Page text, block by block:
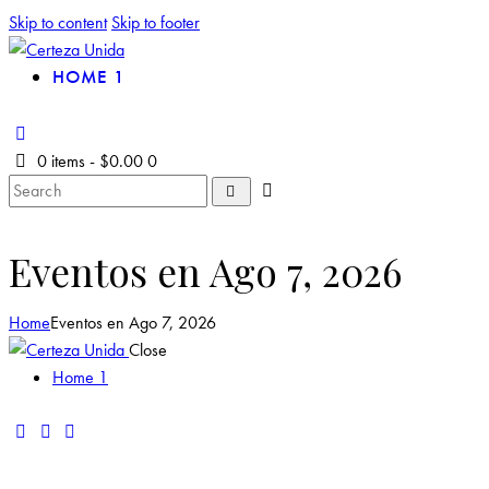
Skip to content Skip to footer
HOME 1
0 items- $0.00 0
Eventos en Ago 7, 2026
HomeEventos en Ago 7, 2026
Close
Home 1